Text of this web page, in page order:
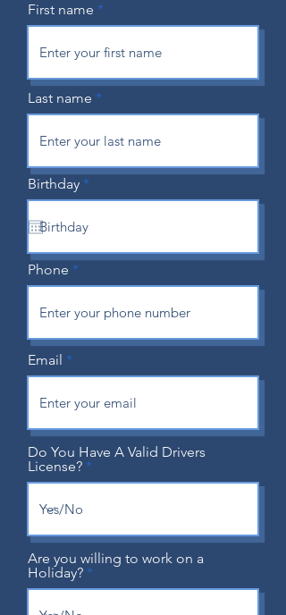
First name
Last name
Birthday *
e
r
d
Phone
Email
Do You Have A Valid Drivers
License?
Are you willing to work on a
Holiday?